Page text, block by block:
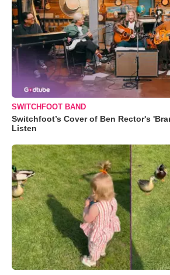
SWITCHFOOT BAND
Switchfoot’s Cover of Ben Rector's
Listen